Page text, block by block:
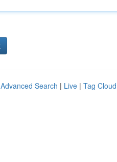
Advanced Search | Live | Tag Cloud